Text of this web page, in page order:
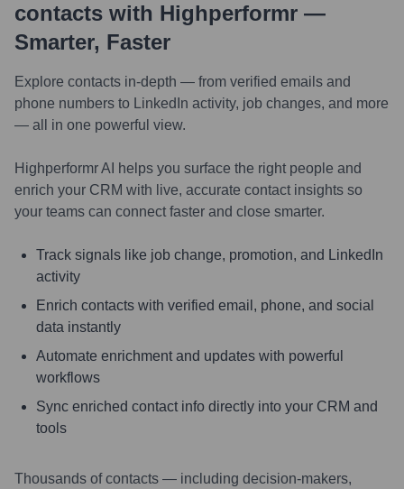
contacts with Highperformr —
Smarter, Faster
Explore contacts in-depth — from verified emails and
phone numbers to LinkedIn activity, job changes, and more
— all in one powerful view.
Highperformr AI helps you surface the right people and
enrich your CRM with live, accurate contact insights so
your teams can connect faster and close smarter.
Track signals like job change, promotion, and LinkedIn
activity
Enrich contacts with verified email, phone, and social
data instantly
Automate enrichment and updates with powerful
workflows
Sync enriched contact info directly into your CRM and
tools
Thousands of contacts — including decision-makers,